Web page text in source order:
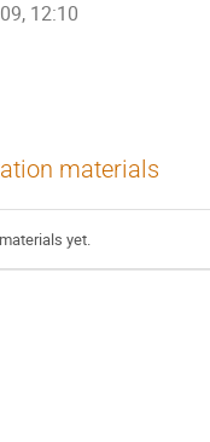
12:10
materials
yet.